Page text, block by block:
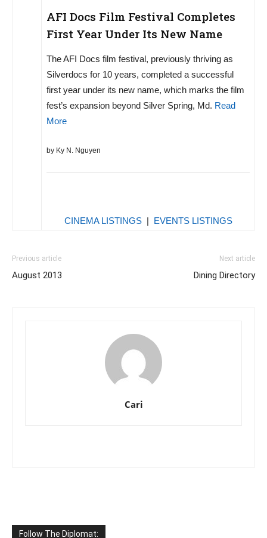
AFI Docs Film Festival Completes
First Year Under Its New Name
The AFI Docs film festival, previously thriving as
Silverdocs for 10 years, completed a successful
first year under its new name, which marks the film
fest’s expansion beyond Silver Spring, Md. Read
More
by Ky N. Nguyen
CINEMA LISTINGS| EVENTS LISTINGS
Previous article
August 2013
Next article
Dining Directory
Cari
Follow The Diplomat: